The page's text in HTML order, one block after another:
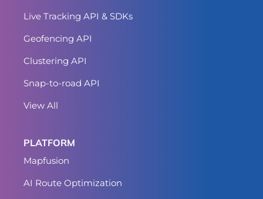
Live Tracking API & SDKs
Geofencing API
Clustering API
Snap-to-road API
View All
PLATFORM
Mapfusion
AI Route Optimization